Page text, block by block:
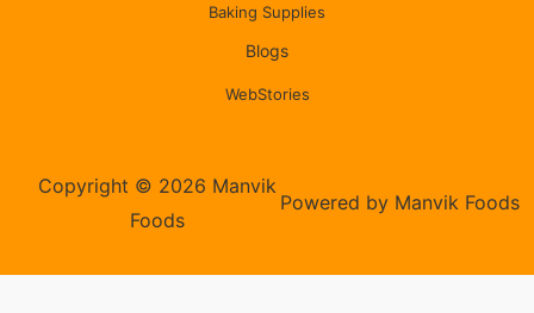
Baking Supplies
Blogs
WebStories
Copyright © 2026 Manvik
Foods
Powered by Manvik Foods